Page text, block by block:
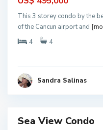
This 3 storey condo by the
of the Cancun airport and
4
4
Sandra Salinas
o
s
P
u
e
r
r
e
l
o
Sea View Condo
u
e
t
o
r